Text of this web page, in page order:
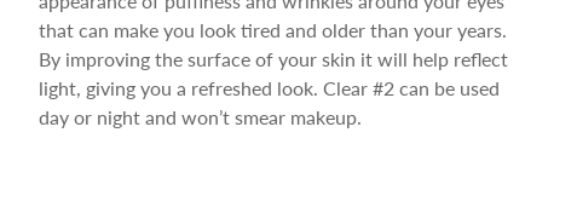
subscriptionauto-renews. It can be skipped or
cancelled at anytime.
Subscribe with Confidence
View Subscription Policy
that can make you look tired and older than your years.
By improving the surface of your skin it will help reflect
light, giving you a refreshed look. Clear #2 can be used
day or night and won’t smear makeup.